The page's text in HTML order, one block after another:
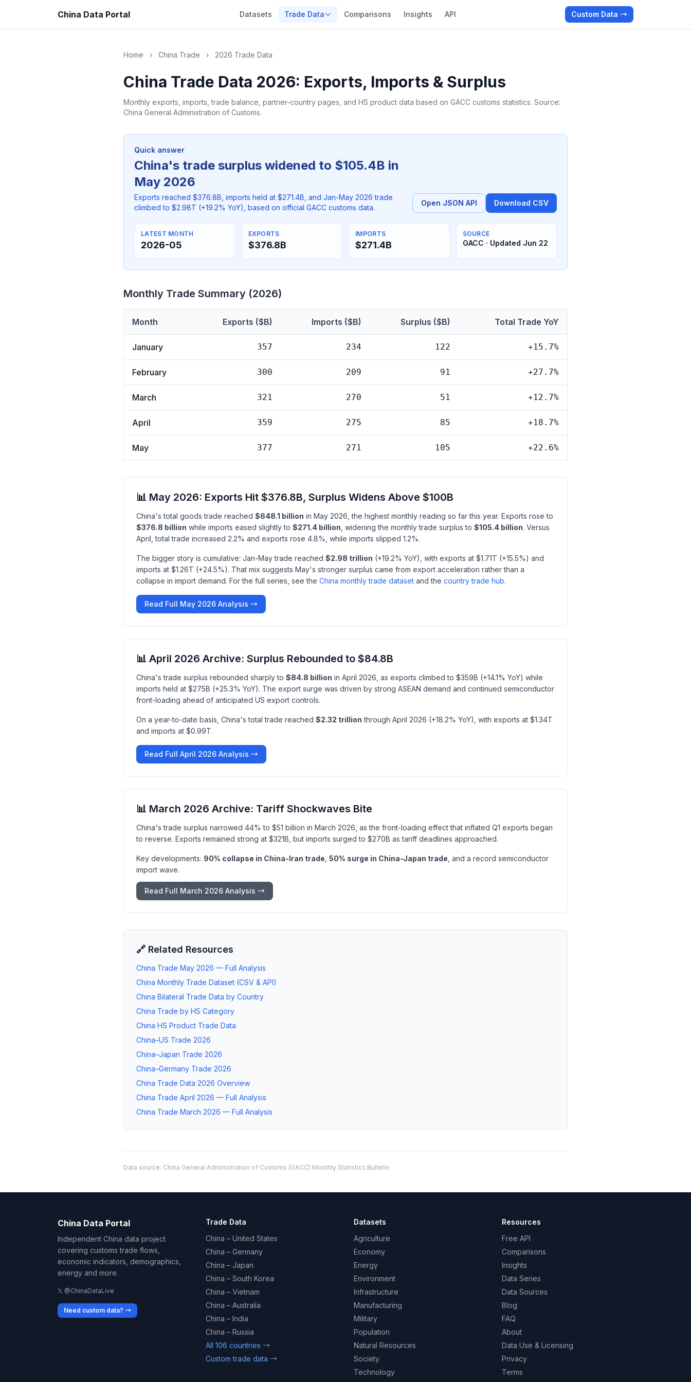
China Data Portal Datasets Trade Data Comparisons Insights API Custom Data →
Home › China Trade › 2026 Trade Data
China Trade Data 2026: Exports, Imports & Surplus
Monthly exports, imports, trade balance, partner-country pages, and HS product data based on GACC customs statistics. Source:
China General Administration of Customs.
Quick answer
China's trade surplus widened to $105.4B in
May 2026
Exports reached $376.8B, imports held at $271.4B, and Jan-May 2026 trade
climbed to $2.98T (+19.2% YoY), based on official GACC customs data.
Open JSON API Download CSV
LATEST MONTH
2026-05
EXPORTS
$376.8B
IMPORTS
$271.4B
SOURCE
GACC · Updated Jun 22
Monthly Trade Summary (2026)
Month Exports ($B) Imports ($B) Surplus ($B) Total Trade YoY
January 357 234 122 +15.7%
February 300 209 91 +27.7%
March 321 270 51 +12.7%
April 359 275 85 +18.7%
May 377 271 105 +22.6%
📊 May 2026: Exports Hit $376.8B, Surplus Widens Above $100B
China's total goods trade reached $648.1 billion in May 2026, the highest monthly reading so far this year. Exports rose to
$376.8 billion while imports eased slightly to $271.4 billion , widening the monthly trade surplus to $105.4 billion. Versus
April, total trade increased 2.2% and exports rose 4.8%, while imports slipped 1.2%.
The bigger story is cumulative: Jan-May trade reached $2.98 trillion (+19.2% YoY), with exports at $1.71T (+15.5%) and
imports at $1.26T (+24.5%). That mix suggests May's stronger surplus came from export acceleration rather than a
collapse in import demand. For the full series, see the China monthly trade dataset and the country trade hub.
Read Full May 2026 Analysis →
📊 April 2026 Archive: Surplus Rebounded to $84.8B
China's trade surplus rebounded sharply to $84.8 billion in April 2026, as exports climbed to $359B (+14.1% YoY) while
imports held at $275B (+25.3% YoY). The export surge was driven by strong ASEAN demand and continued semiconductor
front-loading ahead of anticipated US export controls.
On a year-to-date basis, China's total trade reached $2.32 trillion through April 2026 (+18.2% YoY), with exports at $1.34T
and imports at $0.99T.
Read Full April 2026 Analysis →
📊 March 2026 Archive: Tariff Shockwaves Bite
China's trade surplus narrowed 44% to $51 billion in March 2026, as the front-loading effect that inflated Q1 exports began
to reverse. Exports remained strong at $321B, but imports surged to $270B as tariff deadlines approached.
Key developments: 90% collapse in China-Iran trade 50% surge in China-Japan trade , and a record semiconductor
import wave.
Read Full March 2026 Analysis →
🔗 Related Resources
China Trade May 2026 — Full Analysis
China Monthly Trade Dataset (CSV & API)
China Bilateral Trade Data by Country
China Trade by HS Category
China HS Product Trade Data
China–US Trade 2026
China–Japan Trade 2026
China–Germany Trade 2026
China Trade Data 2026 Overview
China Trade April 2026 — Full Analysis
China Trade March 2026 — Full Analysis
Data source: China General Administration of Customs (GACC) Monthly Statistics Bulletin.
China Data Portal
Independent China data project
covering customs trade flows,
economic indicators, demographics,
energy and more.
𝕏 @ChinaDataLive
Need custom data? →
Trade Data
China – United States
China – Germany
China – Japan
China – South Korea
China – Vietnam
China – Australia
China – India
China – Russia
All 106 countries →
Custom trade data →
Datasets
Agriculture
Economy
Energy
Environment
Infrastructure
Manufacturing
Military
Population
Natural Resources
Society
Technology
Resources
Free API
Comparisons
Insights
Data Series
Data Sources
Blog
FAQ
About
Data Use & Licensing
Privacy
Terms